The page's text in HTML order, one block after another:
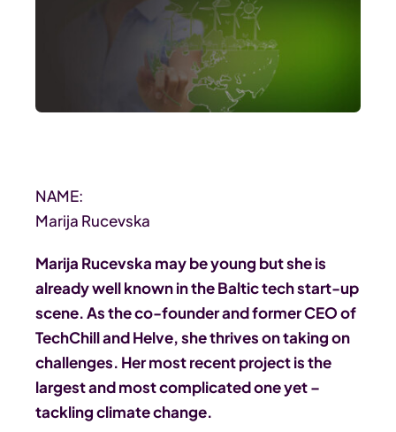
NAME:
Marija Rucevska
Marija Rucevska may be young but she is
already well known in the Baltic tech start-up
scene. As the co-founder and former CEO of
TechChill and Helve, she thrives on taking on
challenges. Her most recent project is the
largest and most complicated one yet –
tackling climate change.